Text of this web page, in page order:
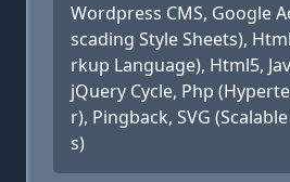
Wordpress CMS, Google
scading Style Sheets),
rkup Language), Html5,
jQuery Cycle, Php
r), Pingback, SVG
s)